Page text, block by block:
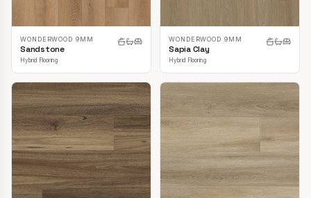
WONDERWOOD 9MM
Sandstone
Hybrid Flooring
WONDERWOOD 9MM
Sapia Clay
Hybrid Flooring